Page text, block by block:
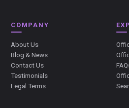
COMPANY
About Us
Blog & News
Contact Us
Testimonials
Legal Terms